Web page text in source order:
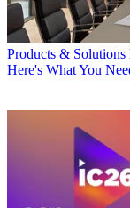
Products & Solutions
Here's What You